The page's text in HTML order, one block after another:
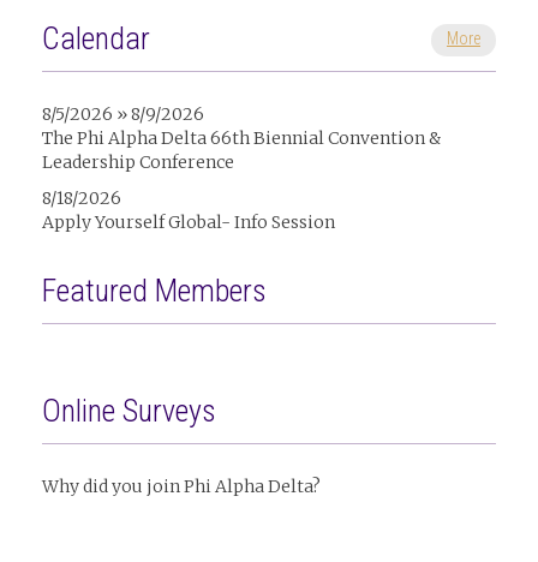
Calendar More
8/5/2026 » 8/9/2026
The Phi Alpha Delta 66th Biennial Convention &
Leadership Conference
8/18/2026
Apply Yourself Global- Info Session
Featured Members
Online Surveys
Why did you join Phi Alpha Delta?